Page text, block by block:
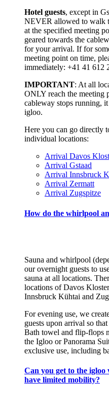
Hotel guests, except in
NEVER allowed to walk
at the specified meeting
geared towards the
for your arrival. If for
meeting point on time,
immediately: +41 41 612
IMPORTANT: At all
ONLY reach the meeting
cableway stops running,
igloo.
Here you can go directly
individual locations:
Arrival Davos
Arrival Gstaad
Arrival Innsbruck
Arrival Zermatt
Arrival Zugspitze
How do the whirlpool
Sauna and whirlpool
our overnight guests to
sauna at all locations.
locations of Davos
Innsbruck Kühtai and
For evening use, we
guests upon arrival so
Bath towel and flip-flops
the Igloo or Panorama
exclusive use, including
Can you get to the
have limited mobility?